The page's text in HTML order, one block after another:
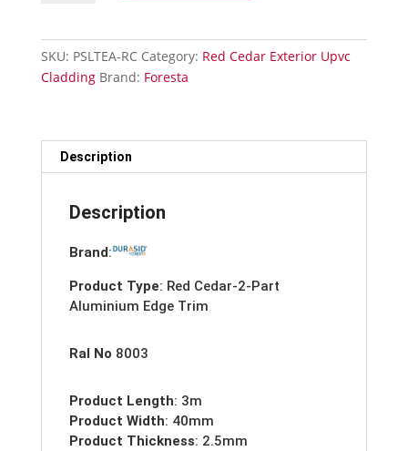
Edge
SKU: PSLTEA-RC Category: Red Cedar Exterior Upvc
Cladding Brand: Foresta
Description
Description
Brand:
Product Type: Red Cedar-2-Part
Aluminium Edge Trim
Ral No 8003
Product Length: 3m
Product Width: 40mm
Product Thickness: 2.5mm